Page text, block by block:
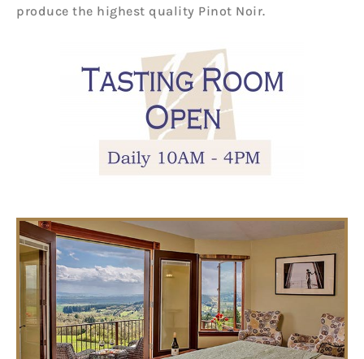
produce the highest quality Pinot Noir.